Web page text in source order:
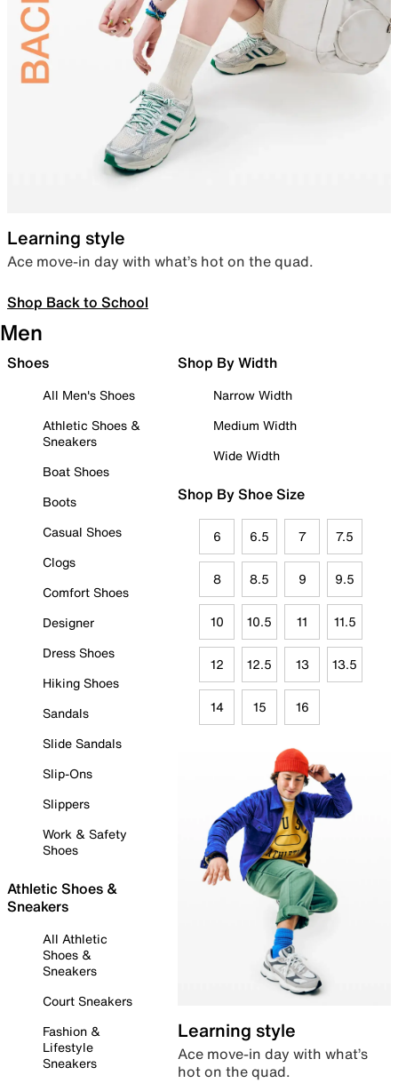
Learning style
Ace move-in day with what’s hot on the quad.
Shop Back to School
Men
Shoes
All Men's Shoes
Athletic Shoes &
Sneakers
Boat Shoes
Boots
Casual Shoes
Clogs
Comfort Shoes
Designer
Dress Shoes
Hiking Shoes
Sandals
Slide Sandals
Slip-Ons
Slippers
Work & Safety
Shoes
Athletic Shoes &
Sneakers
All Athletic
Shoes &
Sneakers
Court Sneakers
Fashion &
Lifestyle
Sneakers
Shop By Width
Narrow Width
Medium Width
Wide Width
Shop By Shoe Size
6 6.5 7 7.5
8 8.5 9 9.5
10 10.5 11 11.5
12 12.5 13 13.5
14 15 16
Learning style
Ace move-in day with what’s
hot on the quad.